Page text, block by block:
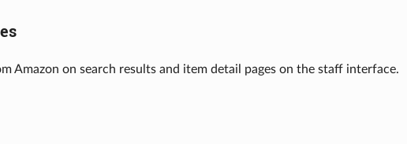
Amazon on search results and item detail pages on the staff interface.